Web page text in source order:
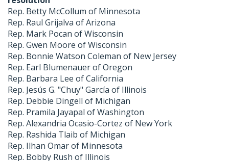
Rep. Betty McCollum of Minnesota
Rep. Raul Grijalva of Arizona
Rep. Mark Pocan of Wisconsin
Rep. Gwen Moore of Wisconsin
Rep. Bonnie Watson Coleman of New Jersey
Rep. Earl Blumenauer of Oregon
Rep. Barbara Lee of California
Rep. Jesús G. "Chuy" García of Illinois
Rep. Debbie Dingell of Michigan
Rep. Pramila Jayapal of Washington
Rep. Alexandria Ocasio-Cortez of New York
Rep. Rashida Tlaib of Michigan
Rep. Ilhan Omar of Minnesota
Rep. Bobby Rush of Illinois